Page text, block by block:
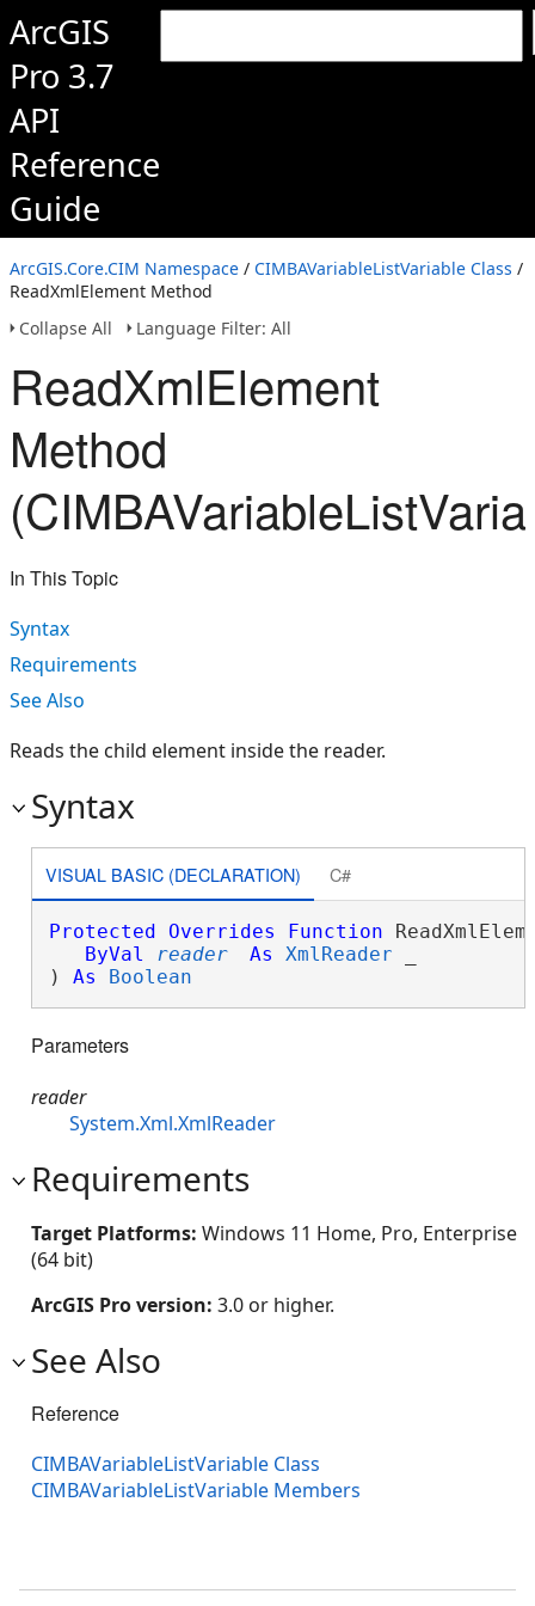
ArcGIS
Pro 3.7
API
Reference
Guide
ArcGIS.Core.CIM Namespace / CIMBAVariableListVariable Class /
ReadXmlElement Method
Collapse All
Language Filter: All
ReadXmlElement
Method
In This Topic
Syntax
Requirements
See Also
Reads the child element inside the reader.
Syntax
VISUAL BASIC (DECLARATION) C#
Protected Overrides Function
ByVal
reader As XmlReader
) As Boolean
Parameters
reader
System.Xml.XmlReader
Requirements
Target Platforms: Windows 11 Home, Pro, Enterprise
(64 bit)
ArcGIS Pro version: 3.0 or higher.
See Also
Reference
CIMBAVariableListVariable Class
CIMBAVariableListVariable Members